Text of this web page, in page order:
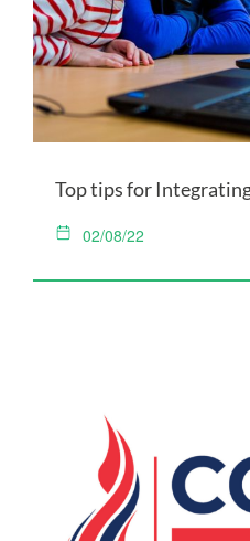
Top tips for
02/08/22